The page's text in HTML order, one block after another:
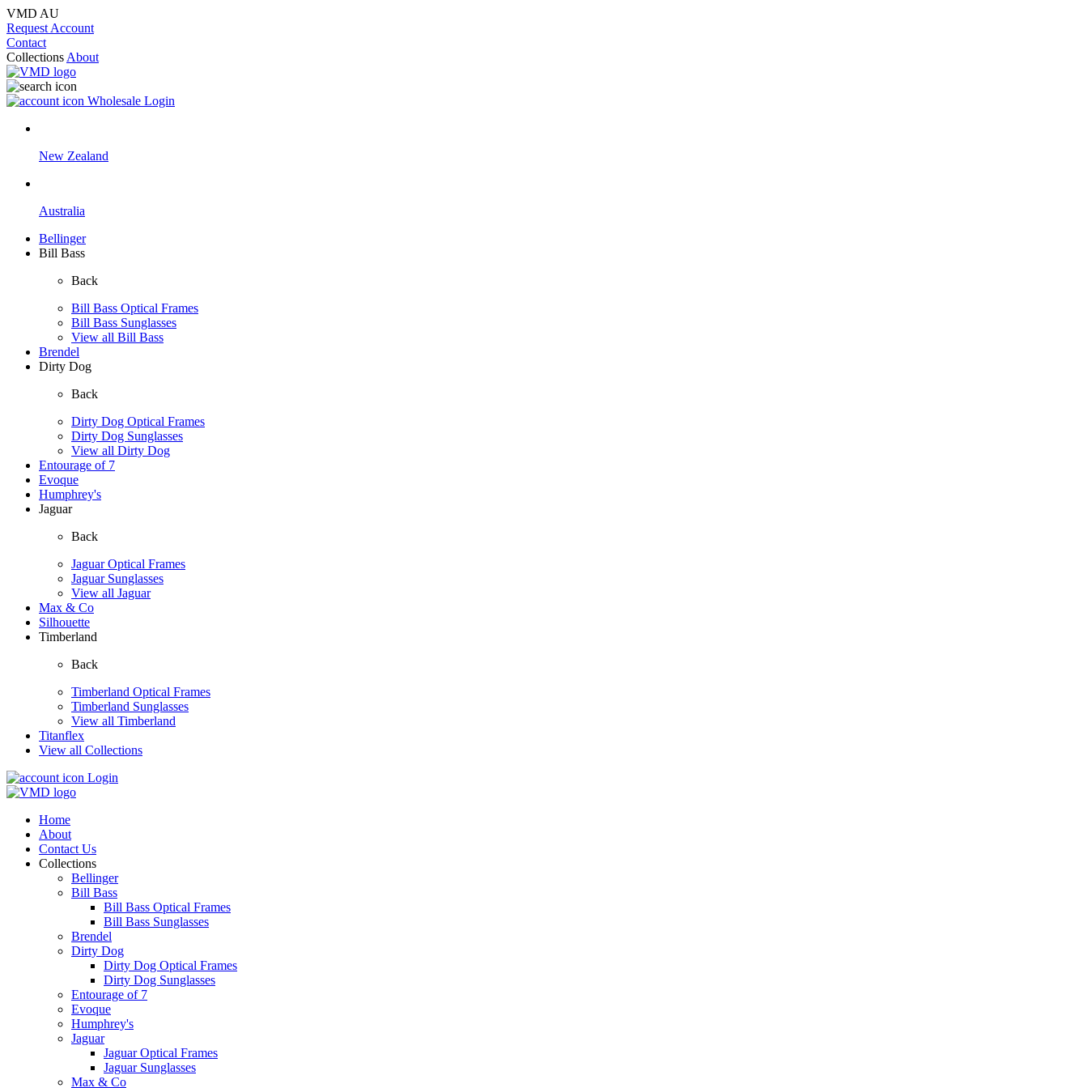
VMD AU
Request Account
Contact
Collections About
Wholesale Login
New Zealand
Australia
Bellinger
Bill Bass
Back
Bill Bass Optical Frames
Bill Bass Sunglasses
View all Bill Bass
Brendel
Dirty Dog
Back
Dirty Dog Optical Frames
Dirty Dog Sunglasses
View all Dirty Dog
Entourage of 7
Evoque
Humphrey's
Jaguar
Back
Jaguar Optical Frames
Jaguar Sunglasses
View all Jaguar
Max & Co
Silhouette
Timberland
Back
Timberland Optical Frames
Timberland Sunglasses
View all Timberland
Titanflex
View all Collections
Login
Home
About
Contact Us
Collections
Bellinger
Bill Bass
Bill Bass Optical Frames
Bill Bass Sunglasses
Brendel
Dirty Dog
Dirty Dog Optical Frames
Dirty Dog Sunglasses
Entourage of 7
Evoque
Humphrey's
Jaguar
Jaguar Optical Frames
Jaguar Sunglasses
Max & Co